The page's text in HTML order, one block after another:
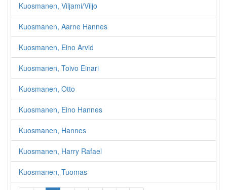
Kuosmanen, Viljami/Viljo
Kuosmanen, Aarne Hannes
Kuosmanen, Eino Arvid
Kuosmanen, Toivo Einari
Kuosmanen, Otto
Kuosmanen, Eino Hannes
Kuosmanen, Hannes
Kuosmanen, Harry Rafael
Kuosmanen, Tuomas